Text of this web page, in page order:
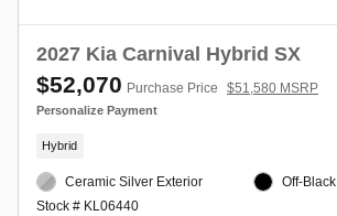
2027 Kia Carnival Hybrid SX
$52,070 Purchase Price $51,580 MSRP
Personalize Payment
Hybrid
Ceramic Silver Exterior
Stock # KL06440
Off-